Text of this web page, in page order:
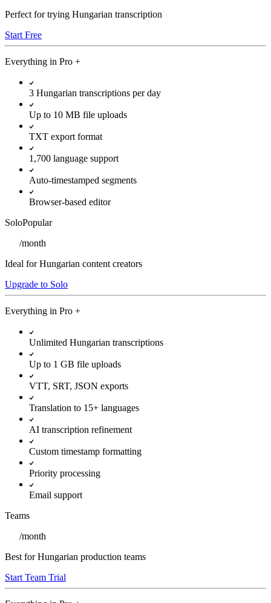
Perfect for trying Hungarian transcription
Start Free
Everything in Pro +
3 Hungarian transcriptions per day
Up to 10 MB file uploads
TXT export format
1,700 language support
Auto-timestamped segments
Browser-based editor
SoloPopular
/month
Ideal for Hungarian content creators
Upgrade to Solo
Everything in Pro +
Unlimited Hungarian transcriptions
Up to 1 GB file uploads
VTT, SRT, JSON exports
Translation to 15+ languages
AI transcription refinement
Custom timestamp formatting
Priority processing
Email support
Teams
/month
Best for Hungarian production teams
Start Team Trial